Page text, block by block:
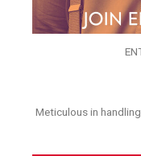
Meticulous in